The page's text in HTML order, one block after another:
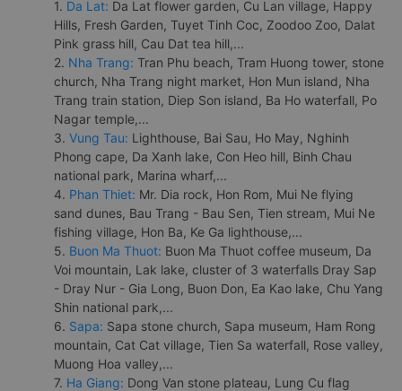
1. Da Lat: Da Lat flower garden, Cu Lan village, Happy
Hills, Fresh Garden, Tuyet Tinh Coc, Zoodoo Zoo, Dalat
Pink grass hill, Cau Dat tea hill,...
2. Nha Trang: Tran Phu beach, Tram Huong tower, stone
church, Nha Trang night market, Hon Mun island, Nha
Trang train station, Diep Son island, Ba Ho waterfall, Po
Nagar temple,...
3. Vung Tau: Lighthouse, Bai Sau, Ho May, Nghinh
Phong cape, Da Xanh lake, Con Heo hill, Binh Chau
national park, Marina wharf,...
4. Phan Thiet: Mr. Dia rock, Hon Rom, Mui Ne flying
sand dunes, Bau Trang - Bau Sen, Tien stream, Mui Ne
fishing village, Hon Ba, Ke Ga lighthouse,...
5. Buon Ma Thuot: Buon Ma Thuot coffee museum, Da
Voi mountain, Lak lake, cluster of 3 waterfalls Dray Sap
- Dray Nur - Gia Long, Buon Don, Ea Kao lake, Chu Yang
Shin national park,...
6. Sapa: Sapa stone church, Sapa museum, Ham Rong
mountain, Cat Cat village, Tien Sa waterfall, Rose valley,
Muong Hoa valley,...
7. Ha Giang: Dong Van stone plateau, Lung Cu flag